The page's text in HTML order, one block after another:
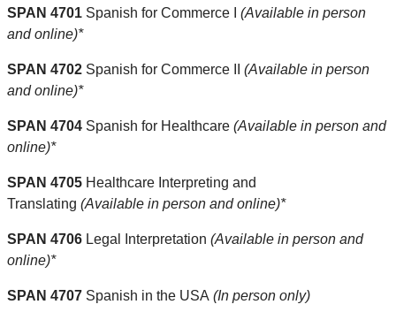
SPAN 4701 Spanish for Commerce I
(Available in person
and online)*
SPAN 4702 Spanish for Commerce II
(Available in person
and online)*
SPAN 4704 Spanish for Healthcare (Available in person and
online)*
SPAN 4705 Healthcare Interpreting and
Translating (Available in person and online)*
SPAN 4706 Legal Interpretation (Available in person and
online)*
SPAN 4707 Spanish in the USA (In person only)